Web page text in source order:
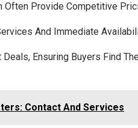
Often Provide Competitive
And Immediate
Ensuring Buyers Find
Contact And Services